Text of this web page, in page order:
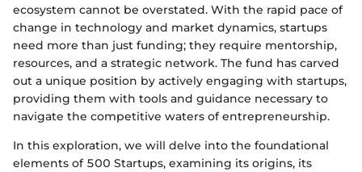
ecosystem cannot be overstated. With the rapid pace of
change in technology and market dynamics, startups
need more than just funding; they require mentorship,
resources, and a strategic network. The fund has carved
out a unique position by actively engaging with startups,
providing them with tools and guidance necessary to
navigate the competitive waters of entrepreneurship.
In this exploration, we will delve into the foundational
elements of 500 Startups, examining its origins, its